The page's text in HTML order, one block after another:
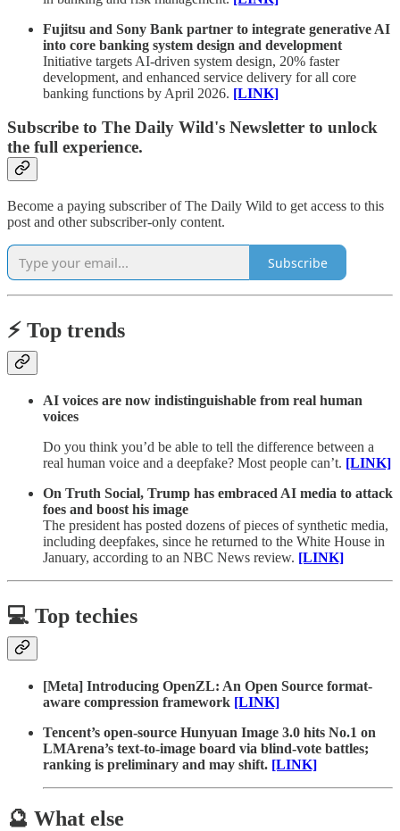
Fujitsu and Sony Bank partner to integrate generative AI
into core banking system design and development
Initiative targets AI-driven system design, 20% faster
development, and enhanced service delivery for all core
banking functions by April 2026. [LINK]
Subscribe to The Daily Wild's Newsletter to unlock
the full experience.
Become a paying subscriber of The Daily Wild to get access to this
post and other subscriber-only content.
Subscribe
⚡️ Top trends
AI voices are now indistinguishable from real human
voices
Do you think you’d be able to tell the difference between a
real human voice and a deepfake? Most people can’t. [LINK]
On Truth Social, Trump has embraced AI media to attack
foes and boost his image
The president has posted dozens of pieces of synthetic media,
including deepfakes, since he returned to the White House in
January, according to an NBC News review. [LINK]
💻 Top techies
[Meta] Introducing OpenZL: An Open Source format-
aware compression framework [LINK]
Tencent’s open-source Hunyuan Image 3.0 hits No.1 on
LMArena’s text-to-image board via blind-vote battles;
ranking is preliminary and may shift. [LINK]
🔮 What else